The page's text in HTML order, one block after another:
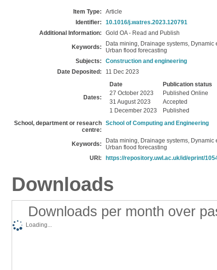
Item Type:
Article
Identifier:
10.1016/j.watres.2023.120791
Additional Information:
Gold OA - Read and Publish
Keywords:
Data mining, Drainage systems,
Urban flood forecasting
Subjects:
Construction and engineering
Date Deposited:
11 Dec 2023
Dates:
Date
Publication status
27 October 2023
Published Online
31 August 2023
Accepted
1 December 2023
Published
School, department or research
centre:
School of Computing and Engineering
Keywords:
Data mining, Drainage systems,
Urban flood forecasting
URI:
https://repository.uwl.ac.uk/id/eprint/
Downloads
Downloads per month over
Loading...